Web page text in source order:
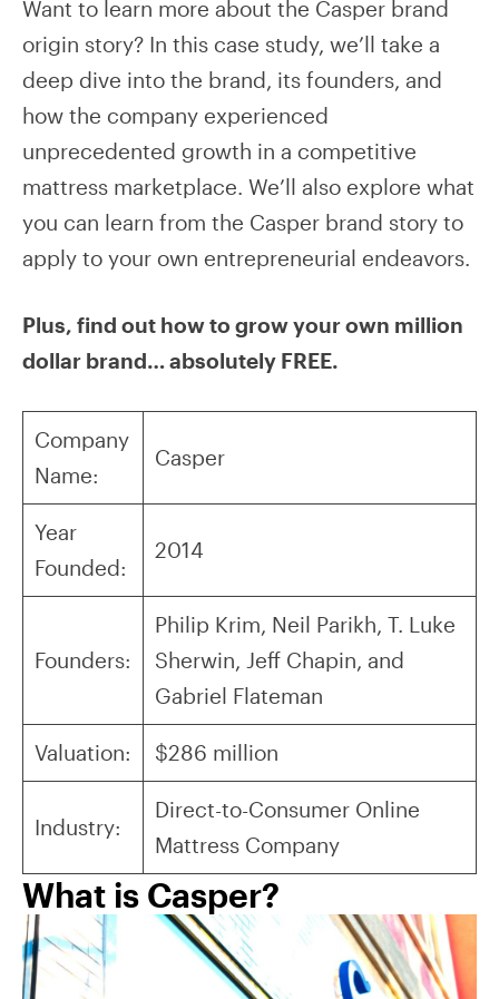
Want to learn more about the Casper brand
origin story? In this case study, we’ll take a
deep dive into the brand, its founders, and
how the company experienced
unprecedented growth in a competitive
mattress marketplace. We’ll also explore what
you can learn from the Casper brand story to
apply to your own entrepreneurial endeavors.
Plus, find out how to grow your own million
dollar brand… absolutely FREE.
Company
Name:
Casper
Year
Founded:
2014
Founders:
Philip Krim, Neil Parikh, T. Luke
Sherwin, Jeff Chapin, and
Gabriel Flateman
Valuation: $286 million
Industry:
Direct-to-Consumer Online
Mattress Company
What is Casper?